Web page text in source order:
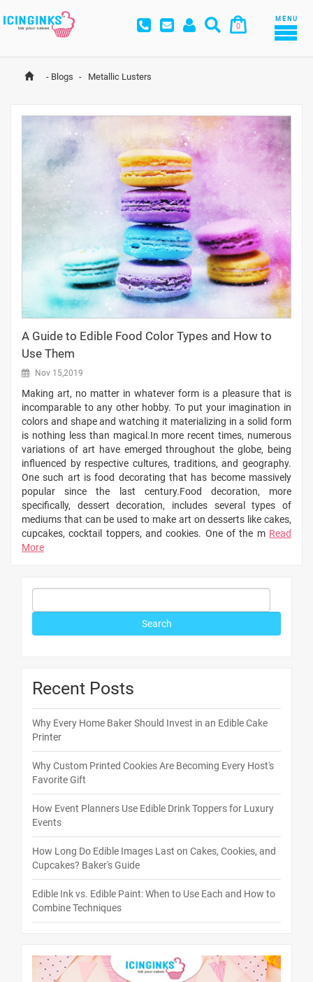
0
MENU
- Blogs - Metallic Lusters
A Guide to Edible Food Color Types and How to
Use Them
Nov 15,2019
Making art, no matter in whatever form is a pleasure that is
incomparable to any other hobby. To put your imagination in
colors and shape and watching it materializing in a solid form
is nothing less than magical.In more recent times, numerous
variations of art have emerged throughout the globe, being
influenced by respective cultures, traditions, and geography.
One such art is food decorating that has become massively
popular since the last century.Food decoration, more
specifically, dessert decoration, includes several types of
mediums that can be used to make art on desserts like cakes,
cupcakes, cocktail toppers, and cookies. One of the m Read
More
Recent Posts
Why Every Home Baker Should Invest in an Edible Cake
Printer
Why Custom Printed Cookies Are Becoming Every Host's
Favorite Gift
How Event Planners Use Edible Drink Toppers for Luxury
Events
How Long Do Edible Images Last on Cakes, Cookies, and
Cupcakes? Baker's Guide
Edible Ink vs. Edible Paint: When to Use Each and How to
Combine Techniques